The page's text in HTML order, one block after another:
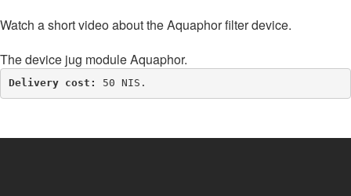
Watch a short video about the Aquaphor filter device.
The device jug module Aquaphor.
Delivery cost: 50 NIS.